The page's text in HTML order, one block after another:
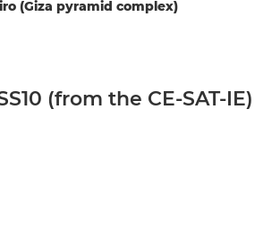
(Giza pyramid complex)
(from the CE-SAT-IE)